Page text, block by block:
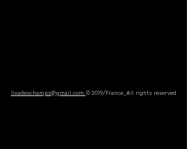
lixadeschamps@gmail.com © 2019/France_All rights reserved